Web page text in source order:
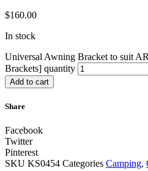
$160.00
In stock
Universal Awning Bracket to suit
Brackets] quantity
Add to cart
Share
Facebook
Twitter
Pinterest
SKU KS0454 Categories Camping,